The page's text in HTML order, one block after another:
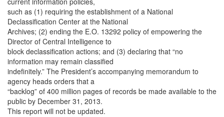
such as (1) requiring the establishment of a National
Declassification Center at the National
Archives; (2) ending the E.O. 13292 policy of empowering the
Director of Central Intelligence to
block declassification actions; and (3) declaring that “no
information may remain classified
indefinitely.” The President’s accompanying memorandum to
agency heads orders that a
“backlog” of 400 million pages of records be made available to the
public by December 31, 2013.
This report will not be updated.